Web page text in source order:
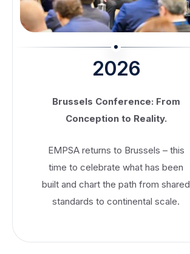
2026
Brussels Conference: From
Conception to Reality.
EMPSA returns to Brussels – this
time to celebrate what has been
built and chart the path from shared
standards to continental scale.